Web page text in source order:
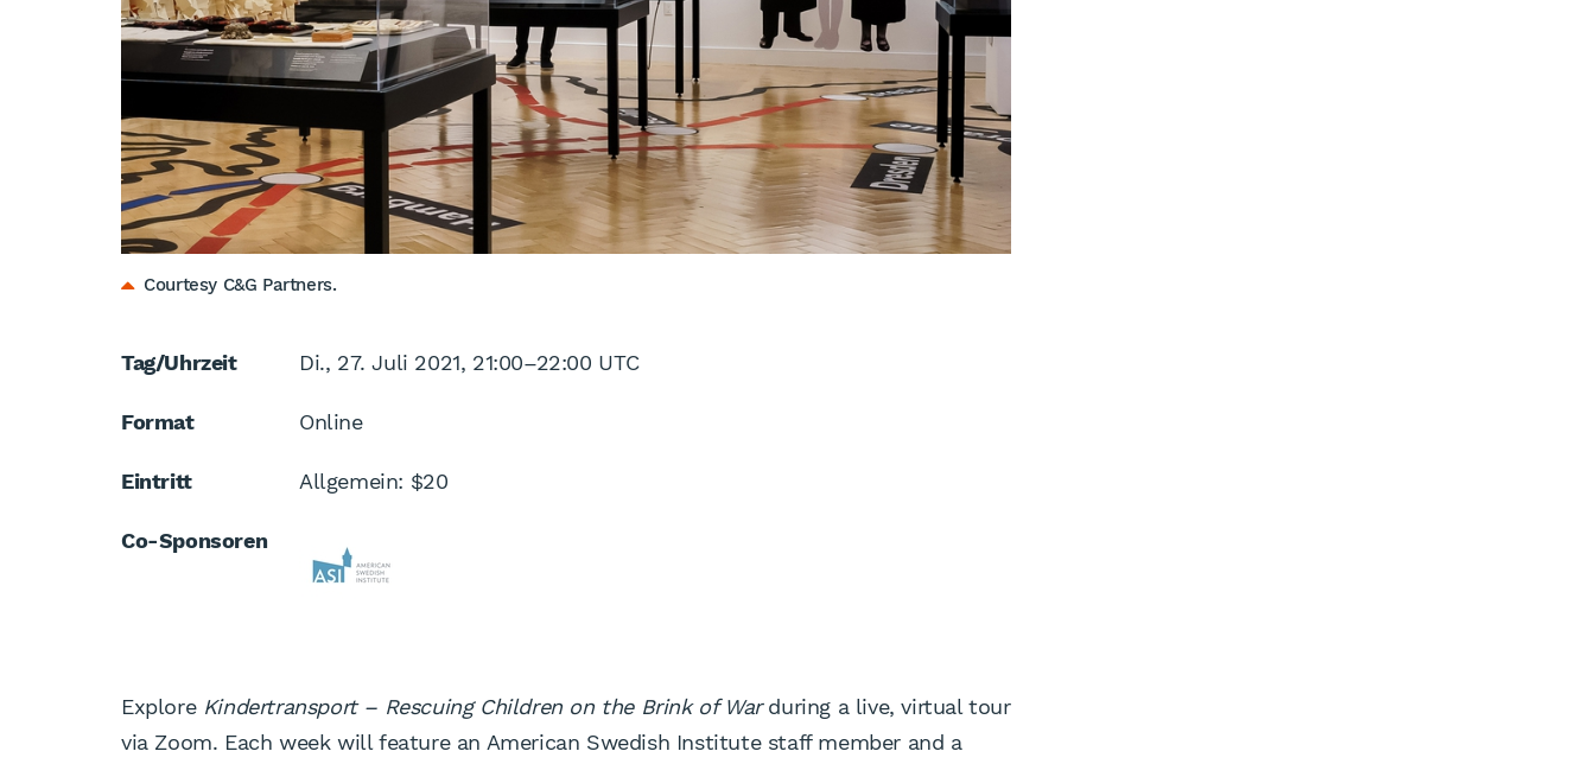
Courtesy C&G Partners.
Tag/Uhrzeit Di., 27. Juli 2021, 21:00–22:00 UTC
Format Online
Eintritt Allgemein: $20
Co-Sponsoren
Explore Kindertransport – Rescuing Children on the Brink of Warduring a live, virtual tour
via Zoom. Each week will feature an American Swedish Institute staff member and a